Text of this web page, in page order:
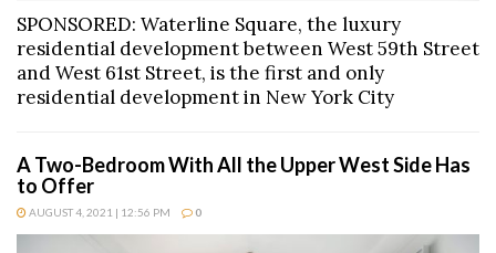
SPONSORED: Waterline Square, the luxury
residential development between West 59th Street
and West 61st Street, is the first and only
residential development in New York City
A Two-Bedroom With All the Upper West Side Has
to Offer
AUGUST 4, 2021 | 12:56 PM 0